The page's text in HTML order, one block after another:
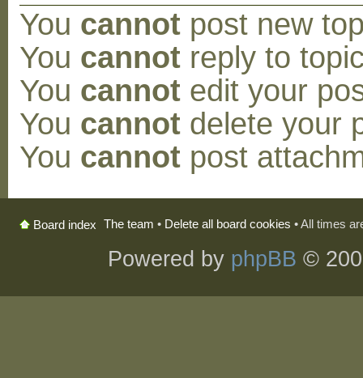
You cannot post new
You cannot reply to
You cannot edit your
You cannot delete your
You cannot post
Board index The team • Delete all board cookies • All times
Powered by phpBB ©